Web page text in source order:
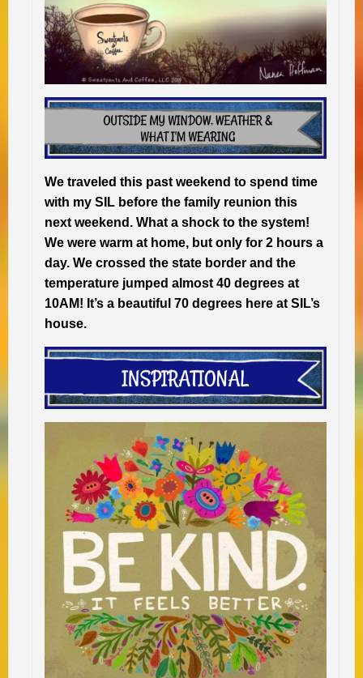
We traveled this past weekend to spend time
with my SIL before the family reunion this
next weekend. What a shock to the system!
We were warm at home, but only for 2 hours a
day. We crossed the state border and the
temperature jumped almost 40 degrees at
10AM! It’s a beautiful 70 degrees here at SIL’s
house.